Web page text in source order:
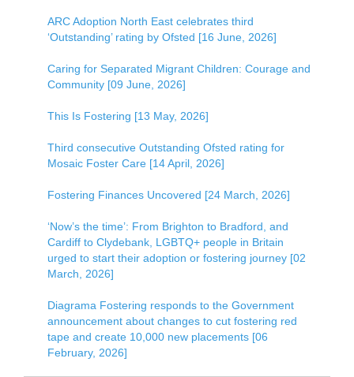
ARC Adoption North East celebrates third
‘Outstanding’ rating by Ofsted [16 June, 2026]
Caring for Separated Migrant Children: Courage and
Community [09 June, 2026]
This Is Fostering [13 May, 2026]
Third consecutive Outstanding Ofsted rating for
Mosaic Foster Care [14 April, 2026]
Fostering Finances Uncovered [24 March, 2026]
‘Now’s the time’: From Brighton to Bradford, and
Cardiff to Clydebank, LGBTQ+ people in Britain
urged to start their adoption or fostering journey [02
March, 2026]
Diagrama Fostering responds to the Government
announcement about changes to cut fostering red
tape and create 10,000 new placements [06
February, 2026]